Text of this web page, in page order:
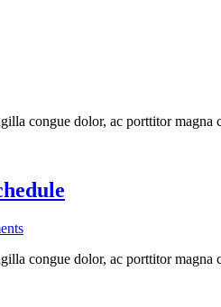
congue dolor, ac porttitor magna
congue dolor, ac porttitor magna